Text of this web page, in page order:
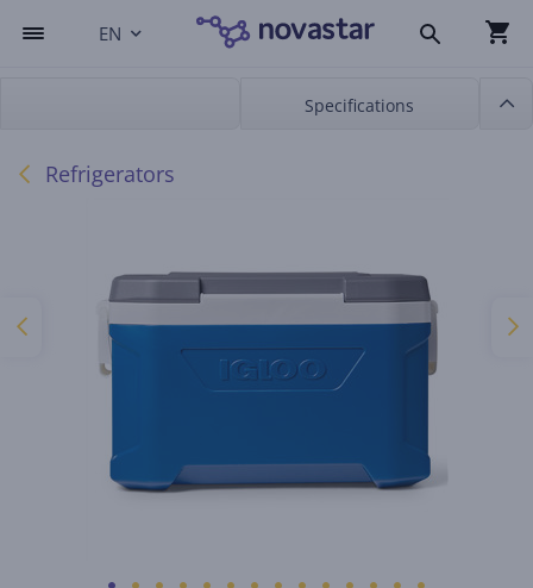
EN
Specifications
Refrigerators